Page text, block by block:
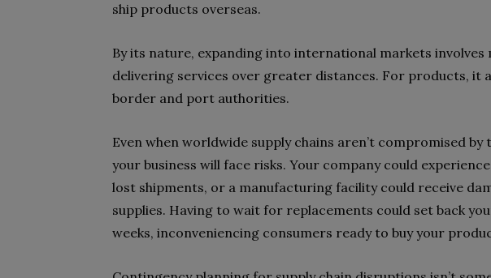
ship products overseas.
By its nature, expanding into international markets
delivering services over greater distances. For products, it
border and port authorities.
Even when worldwide supply chains aren’t compromised
your business will face risks. Your company could
lost shipments, or a manufacturing facility could receive
supplies. Having to wait for replacements could set back
weeks, inconveniencing consumers ready to buy your